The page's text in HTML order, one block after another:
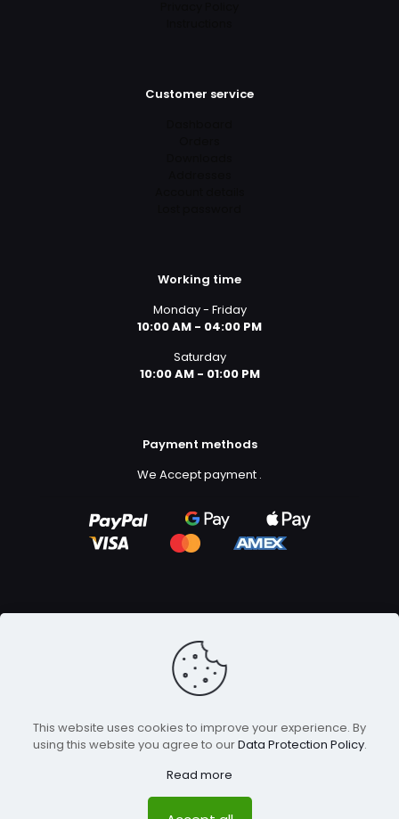
Customer service
Working time
Monday - Friday
10:00 AM - 04:00 PM
Saturday
10:00 AM - 01:00 PM
Payment methods
We Accept payment .
This website uses cookies to improve your experience. By
using this website you agree to ourData Protection Policy.
Read more